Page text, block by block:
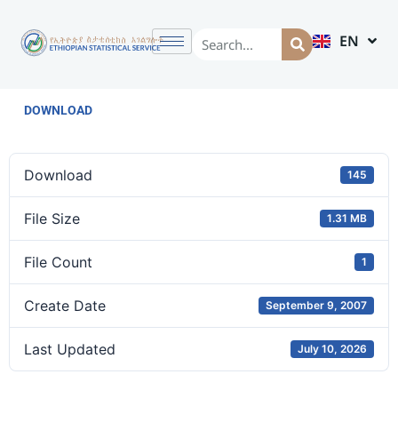
EN
AM
DOWNLOAD
Download 145
File Size 1.31 MB
File Count 1
Create Date September 9, 2007
Last Updated July 10, 2026